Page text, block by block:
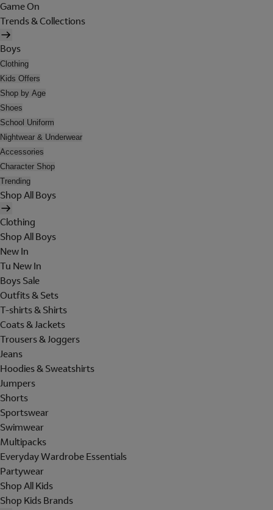
Game On
Trends & Collections
Boys
Clothing
Kids Offers
Shop by Age
Shoes
School Uniform
Nightwear & Underwear
Accessories
Character Shop
Trending
Shop All Boys
Clothing
Shop All Boys
New In
Tu New In
Boys Sale
Outfits & Sets
T-shirts & Shirts
Coats & Jackets
Trousers & Joggers
Jeans
Hoodies & Sweatshirts
Jumpers
Shorts
Sportswear
Swimwear
Multipacks
Everyday Wardrobe Essentials
Partywear
Shop All Kids
Shop Kids Brands